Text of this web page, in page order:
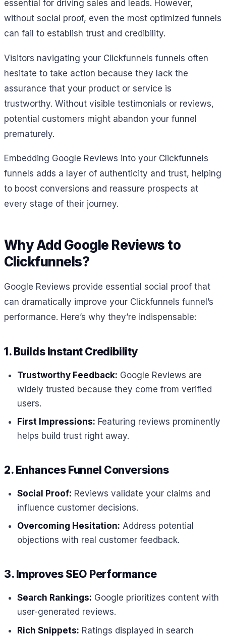
essential for driving sales and leads. However,
without social proof, even the most optimized funnels
can fail to establish trust and credibility.
Visitors navigating your Clickfunnels funnels often
hesitate to take action because they lack the
assurance that your product or service is
trustworthy. Without visible testimonials or reviews,
potential customers might abandon your funnel
prematurely.
Embedding Google Reviews into your Clickfunnels
funnels adds a layer of authenticity and trust, helping
to boost conversions and reassure prospects at
every stage of their journey.
Why Add Google Reviews to
Clickfunnels?
Google Reviews provide essential social proof that
can dramatically improve your Clickfunnels funnel’s
performance. Here’s why they’re indispensable:
1. Builds Instant Credibility
Trustworthy Feedback: Google Reviews are
widely trusted because they come from verified
users.
First Impressions: Featuring reviews prominently
helps build trust right away.
2. Enhances Funnel Conversions
Social Proof: Reviews validate your claims and
influence customer decisions.
Overcoming Hesitation: Address potential
objections with real customer feedback.
3. Improves SEO Performance
Search Rankings: Google prioritizes content with
user-generated reviews.
Rich Snippets: Ratings displayed in search